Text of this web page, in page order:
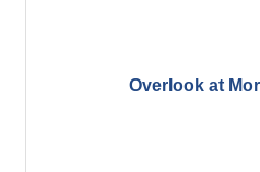
Overlook at